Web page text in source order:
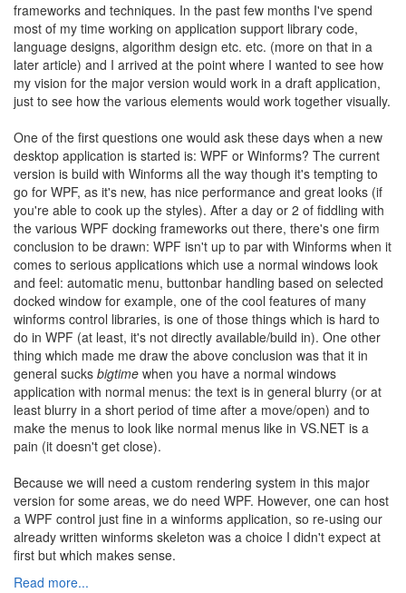
frameworks and techniques. In the past few months I've spend
most of my time working on application support library code,
language designs, algorithm design etc. etc. (more on that in a
later article) and I arrived at the point where I wanted to see how
my vision for the major version would work in a draft application,
just to see how the various elements would work together visually.
One of the first questions one would ask these days when a new
desktop application is started is: WPF or Winforms? The current
version is build with Winforms all the way though it's tempting to
go for WPF, as it's new, has nice performance and great looks (if
you're able to cook up the styles). After a day or 2 of fiddling with
the various WPF docking frameworks out there, there's one firm
conclusion to be drawn: WPF isn't up to par with Winforms when it
comes to serious applications which use a normal windows look
and feel: automatic menu, buttonbar handling based on selected
docked window for example, one of the cool features of many
winforms control libraries, is one of those things which is hard to
do in WPF (at least, it's not directly available/build in). One other
thing which made me draw the above conclusion was that it in
general sucks bigtime when you have a normal windows
application with normal menus: the text is in general blurry (or at
least blurry in a short period of time after a move/open) and to
make the menus to look like normal menus like in VS.NET is a
pain (it doesn't get close).
Because we will need a custom rendering system in this major
version for some areas, we do need WPF. However, one can host
a WPF control just fine in a winforms application, so re-using our
already written winforms skeleton was a choice I didn't expect at
first but which makes sense.
Read more...